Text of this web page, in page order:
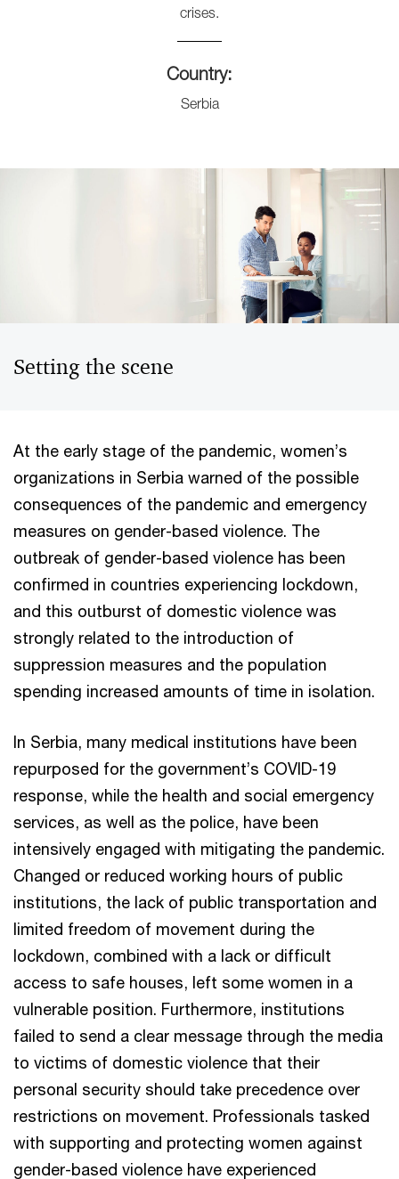
crises.
Country:
Serbia
Setting the scene
At the early stage of the pandemic, women’s
organizations in Serbia warned of the possible
consequences of the pandemic and emergency
measures on gender-based violence. The
outbreak of gender-based violence has been
confirmed in countries experiencing lockdown,
and this outburst of domestic violence was
strongly related to the introduction of
suppression measures and the population
spending increased amounts of time in isolation.
In Serbia, many medical institutions have been
repurposed for the government’s COVID-19
response, while the health and social emergency
services, as well as the police, have been
intensively engaged with mitigating the pandemic.
Changed or reduced working hours of public
institutions, the lack of public transportation and
limited freedom of movement during the
lockdown, combined with a lack or difficult
access to safe houses, left some women in a
vulnerable position. Furthermore, institutions
failed to send a clear message through the media
to victims of domestic violence that their
personal security should take precedence over
restrictions on movement. Professionals tasked
with supporting and protecting women against
gender-based violence have experienced